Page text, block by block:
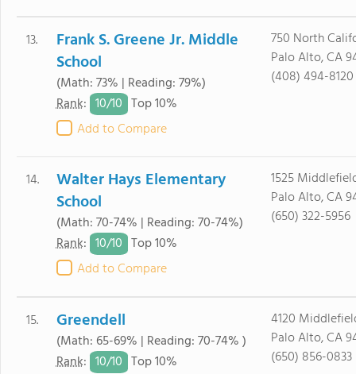
13.
Frank S. Greene Jr. Middle
School
(Math: 73% | Reading: 79%)
Rank: 10/10 Top 10%
Add to Compare
750 North
Palo Alto, CA
(408) 494-8120
14.
Walter Hays Elementary
School
(Math: 70-74% | Reading: 70-74%)
Rank: 10/10 Top 10%
Add to Compare
1525
Palo Alto, CA
(650) 322-5956
15. Greendell
(Math: 65-69% | Reading: 70-74% )
Rank: 10/10 Top 10%
4120
Palo Alto, CA
(650) 856-0833